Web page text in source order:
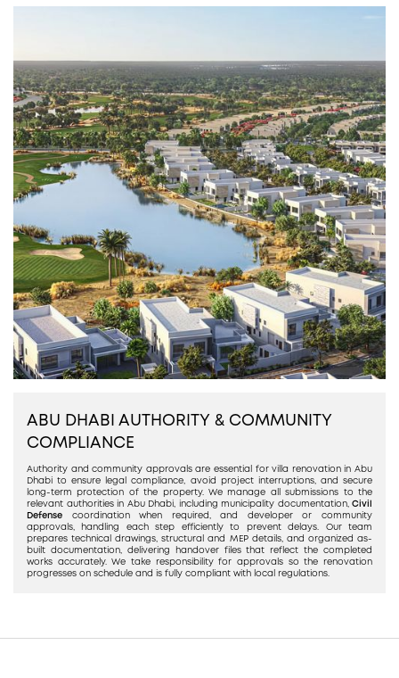
ABU DHABI AUTHORITY & COMMUNITY
COMPLIANCE
Authority and community approvals are essential for villa renovation in Abu
Dhabi to ensure legal compliance, avoid project interruptions, and secure
long-term protection of the property. We manage all submissions to the
relevant authorities in Abu Dhabi, including municipality documentation, Civil
Defense coordination when required, and developer or community
approvals, handling each step efficiently to prevent delays. Our team
prepares technical drawings, structural and MEP details, and organized as-
built documentation, delivering handover files that reflect the completed
works accurately. We take responsibility for approvals so the renovation
progresses on schedule and is fully compliant with local regulations.